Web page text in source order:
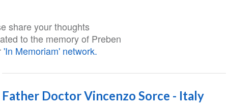
share your thoughts
to the memory of Preben
'In Memoriam' network.
Father Doctor Vincenzo Sorce - Italy